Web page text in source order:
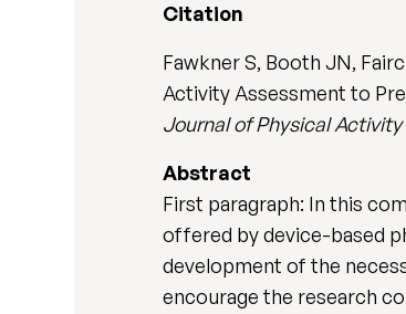
Citation
Fawkner S, Booth JN,
Activity Assessment to
Journal of Physical
Abstract
First paragraph: In this
offered by device-based
development of the
encourage the research